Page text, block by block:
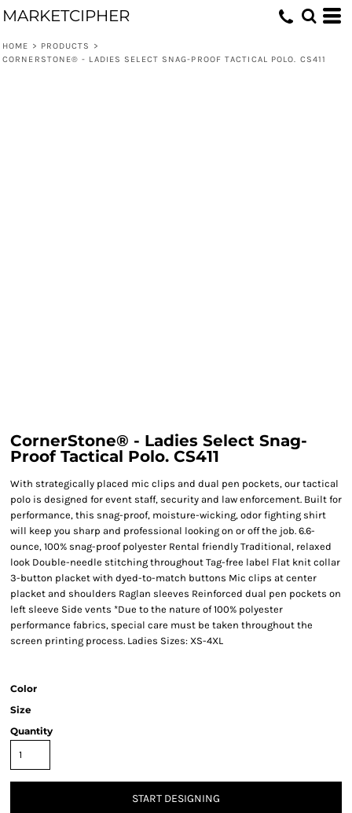
MARKETCIPHER
HOME > PRODUCTS
>
CORNERSTONE® - LADIES SELECT SNAG-PROOF TACTICAL POLO. CS411
CornerStone® - Ladies Select Snag-
Proof Tactical Polo. CS411
With strategically placed mic clips and dual pen pockets, our tactical
polo is designed for event staff, security and law enforcement. Built for
performance, this snag-proof, moisture-wicking, odor fighting shirt
will keep you sharp and professional looking on or off the job. 6.6-
ounce, 100% snag-proof polyester Rental friendly Traditional, relaxed
look Double-needle stitching throughout Tag-free label Flat knit collar
3-button placket with dyed-to-match buttons Mic clips at center
placket and shoulders Raglan sleeves Reinforced dual pen pockets on
left sleeve Side vents *Due to the nature of 100% polyester
performance fabrics, special care must be taken throughout the
screen printing process. Ladies Sizes: XS-4XL
Color
Size
Quantity
START DESIGNING